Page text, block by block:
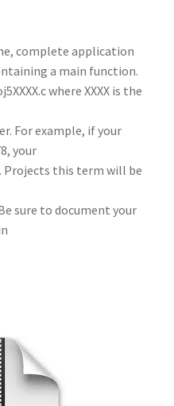
complete application
a main function.
where XXXX is the
For example, if your
your
Projects this term will be
sure to document your